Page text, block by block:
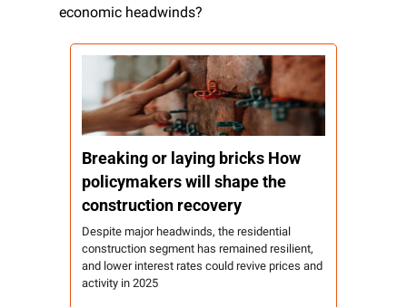
economic headwinds?
Breaking or laying bricks How
policymakers will shape the
construction recovery
Despite major headwinds, the residential
construction segment has remained resilient,
and lower interest rates could revive prices and
activity in 2025